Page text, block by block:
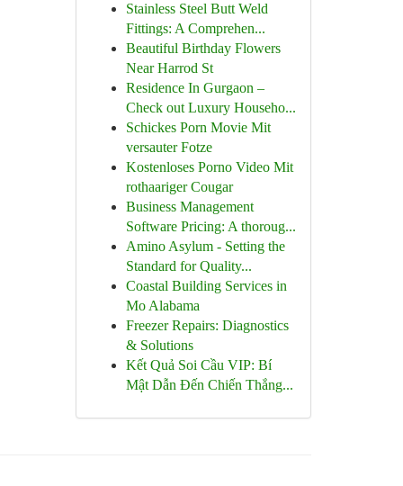
Stainless Steel Butt Weld
Fittings: A Comprehen...
Beautiful Birthday Flowers
Near Harrod St
Residence In Gurgaon –
Check out Luxury Househo...
Schickes Porn Movie Mit
versauter Fotze
Kostenloses Porno Video Mit
rothaariger Cougar
Business Management
Software Pricing: A thoroug...
Amino Asylum - Setting the
Standard for Quality...
Coastal Building Services in
Mo Alabama
Freezer Repairs: Diagnostics
& Solutions
Kết Quả Soi Cầu VIP: Bí
Mật Dẫn Đến Chiến Thắng...